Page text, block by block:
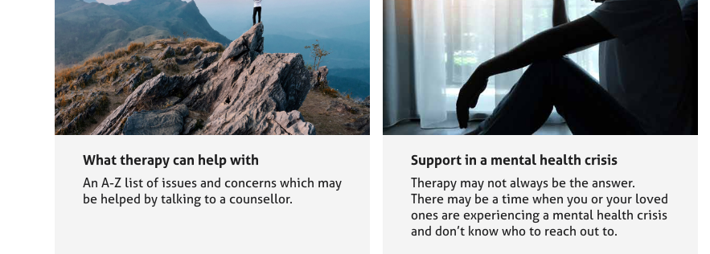
What therapy can help with
An A-Z list of issues and concerns which may
be helped by talking to a counsellor.
Support in a mental health crisis
Therapy may not always be the answer.
There may be a time when you or your loved
ones are experiencing a mental health crisis
and don’t know who to reach out to.